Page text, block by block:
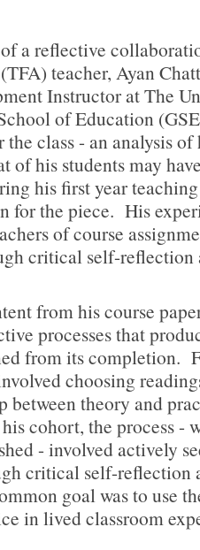
a reflective
teacher, Ayan
Instructor at The
of Education
class - an analysis
of his students may
his first year
for the piece. His
of course
critical self-
from his course
processes that
from its completion.
choosing
between theory and
cohort, the process -
- involved actively
critical self-reflection
goal was to use
in lived classroom